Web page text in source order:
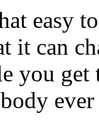
easy
it can
you